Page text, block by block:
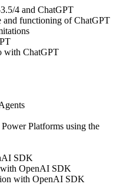
4 and ChatGPT
and functioning of ChatGPT
with ChatGPT
Platforms using the
SDK
with OpenAI SDK
with OpenAI SDK